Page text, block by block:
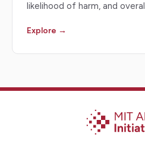
likelihood of harm, and
Explore →